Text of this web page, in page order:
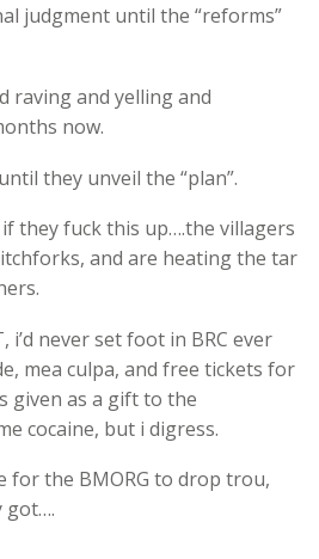
judgment until the “reforms”
raving and yelling and
now.
they unveil the “plan”.
they fuck this up….the villagers
and are heating the tar
i’d never set foot in BRC ever
mea culpa, and free tickets for
given as a gift to the
cocaine, but i digress.
for the BMORG to drop trou,
got….